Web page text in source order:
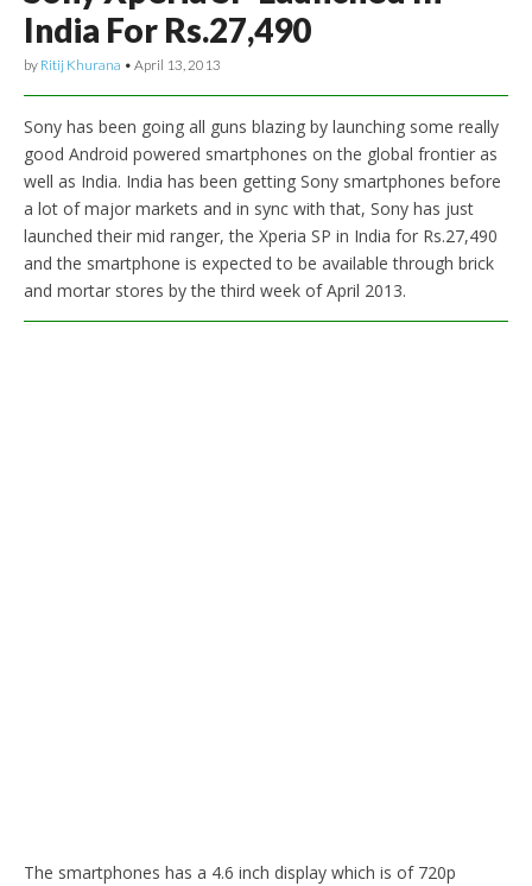
India For Rs.27,490
by Ritij Khurana • April 13, 2013
Sony has been going all guns blazing by launching some really
good Android powered smartphones on the global frontier as
well as India. India has been getting Sony smartphones before
a lot of major markets and in sync with that, Sony has just
launched their mid ranger, the Xperia SP in India for Rs.27,490
and the smartphone is expected to be available through brick
and mortar stores by the third week of April 2013.
The smartphones has a 4.6 inch display which is of 720p